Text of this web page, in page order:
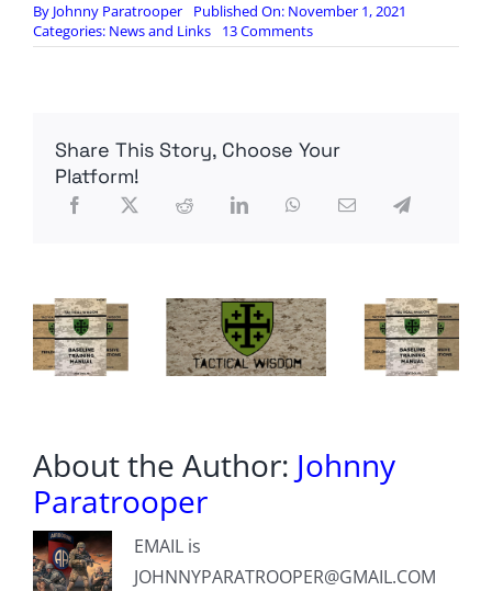
By Johnny Paratrooper
Published On: November 1, 2021
Categories: News and Links 13 Commentson
Medium.com:
Truck
“Shipping
Crisis”
Will
Not
Share This Story, Choose Your
Platform!
About the Author: Johnny
Paratrooper
EMAIL is
JOHNNYPARATROOPER@GMAIL.COM